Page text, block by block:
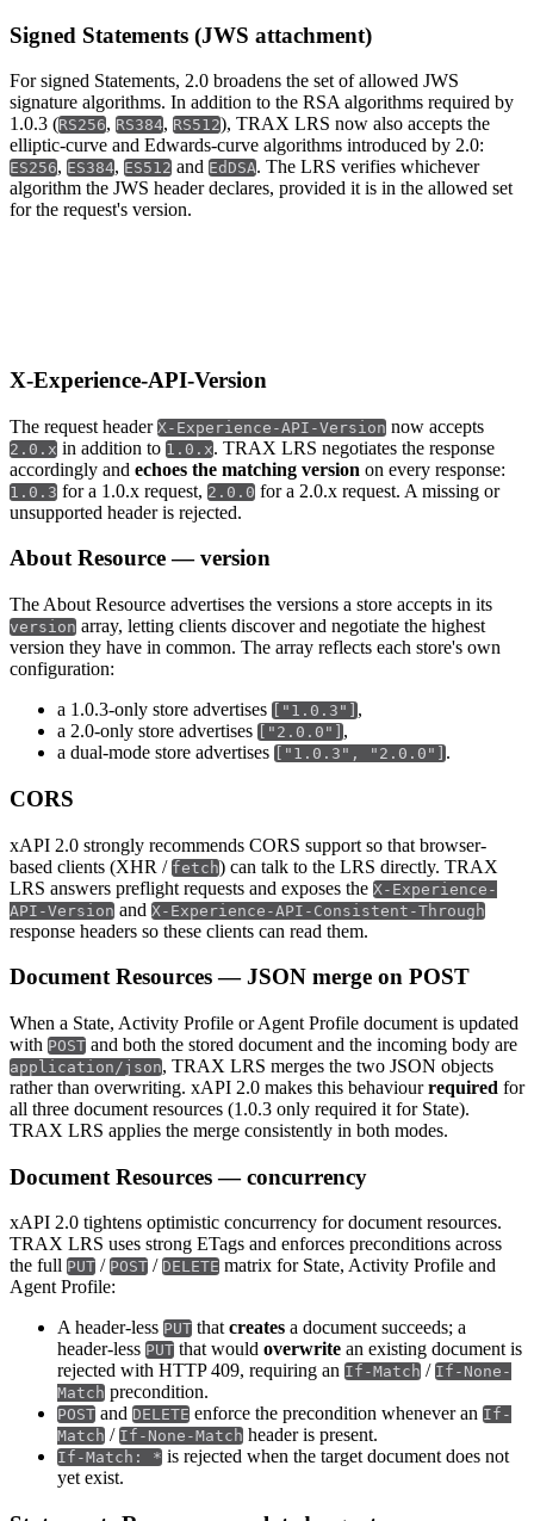
Signed Statements (JWS attachment)
For signed Statements, 2.0 broadens the set of allowed JWS
signature algorithms. In addition to the RSA algorithms required by
1.0.3 (RS256, RS384, RS512), TRAX LRS now also accepts the
elliptic-curve and Edwards-curve algorithms introduced by 2.0:
ES256, ES384, ES512 and EdDSA. The LRS verifies whichever
algorithm the JWS header declares, provided it is in the allowed set
for the request's version.
X-Experience-API-Version
The request header X-Experience-API-Version now accepts
2.0.x in addition to 1.0.x. TRAX LRS negotiates the response
accordingly and echoes the matching version on every response:
1.0.3 for a 1.0.x request, 2.0.0 for a 2.0.x request. A missing or
unsupported header is rejected.
About Resource — version
The About Resource advertises the versions a store accepts in its
version array, letting clients discover and negotiate the highest
version they have in common. The array reflects each store's own
configuration:
a 1.0.3-only store advertises
["1.0.3"] ,
a 2.0-only store advertises
["2.0.0"] ,
a dual-mode store advertises
["1.0.3", "2.0.0"] .
CORS
xAPI 2.0 strongly recommends CORS support so that browser-
based clients (XHR / fetch) can talk to the LRS directly. TRAX
LRS answers preflight requests and exposes the X-Experience-
API-Version and X-Experience-API-Consistent-Through
response headers so these clients can read them.
Document Resources — JSON merge on POST
When a State, Activity Profile or Agent Profile document is updated
with POST and both the stored document and the incoming body are
application/json, TRAX LRS merges the two JSON objects
rather than overwriting. xAPI 2.0 makes this behaviourrequired for
all three document resources (1.0.3 only required it for State).
TRAX LRS applies the merge consistently in both modes.
Document Resources — concurrency
xAPI 2.0 tightens optimistic concurrency for document resources.
TRAX LRS uses strong ETags and enforces preconditions across
the full PUT / POST / DELETE matrix for State, Activity Profile and
Agent Profile:
A header-less PUT thatcreates a document succeeds; a
header-less PUT that would overwrite an existing document is
rejected with HTTP 409, requiring an If-Match / If-None-
Match precondition.
POST and DELETE enforce the precondition whenever an If-
Match / If-None-Match header is present.
If-Match: * is rejected when the target document does not
yet exist.